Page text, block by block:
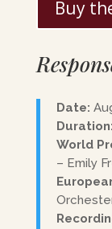
Buy
Date:
Duration:
World
– Emily